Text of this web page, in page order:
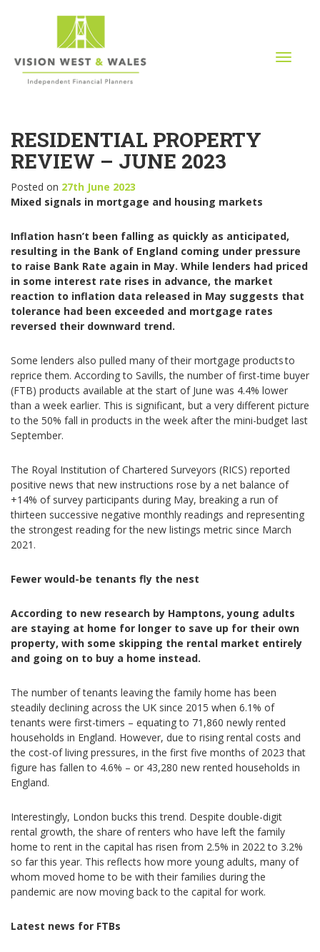
T
t
i
o
RESIDENTIAL PROPERTY
REVIEW – JUNE 2023
Posted on 27th June 2023
Mixed signals in mortgage and housing markets
Inflation hasn’t been falling as quickly as anticipated,
resulting in the Bank of England coming under pressure
to raise Bank Rate again in May. While lenders had priced
in some interest rate rises in advance, the market
reaction to inflation data released in May suggests that
tolerance had been exceeded and mortgage rates
reversed their downward trend.
Some lenders also pulled many of their mortgage products to
reprice them. According to Savills, the number of first-time buyer
(FTB) products available at the start of June was 4.4% lower
than a week earlier. This is significant, but a very different picture
to the 50% fall in products in the week after the mini-budget last
September.
The Royal Institution of Chartered Surveyors (RICS) reported
positive news that new instructions rose by a net balance of
+14% of survey participants during May, breaking a run of
thirteen successive negative monthly readings and representing
the strongest reading for the new listings metric since March
2021.
Fewer would-be tenants fly the nest
According to new research by Hamptons, young adults
are staying at home for longer to save up for their own
property, with some skipping the rental market entirely
and going on to buy a home instead.
The number of tenants leaving the family home has been
steadily declining across the UK since 2015 when 6.1% of
tenants were first-timers – equating to 71,860 newly rented
households in England. However, due to rising rental costs and
the cost-of living pressures, in the first five months of 2023 that
figure has fallen to 4.6% – or 43,280 new rented households in
England.
Interestingly, London bucks this trend. Despite double-digit
rental growth, the share of renters who have left the family
home to rent in the capital has risen from 2.5% in 2022 to 3.2%
so far this year. This reflects how more young adults, many of
whom moved home to be with their families during the
pandemic are now moving back to the capital for work.
Latest news for FTBs